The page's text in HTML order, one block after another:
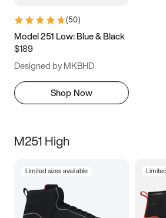
(50)
Model 251 Low: Blue & Black
$189
Designed by MKBHD
Shop Now
M251 High
Limited sizes available